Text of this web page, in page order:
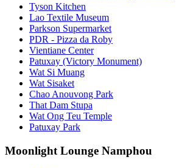
Tyson Kitchen
Lao Textile Museum
Parkson Supermarket
PDR - Pizza da Roby
Vientiane Center
Patuxay (Victory Monument)
Wat Si Muang
Wat Sisaket
Chao Anouvong Park
That Dam Stupa
Wat Ong Teu Temple
Patuxay Park
Moonlight Lounge Namphou